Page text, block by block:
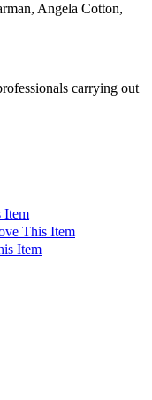
Angela Cotton,
carrying out
Item
This Item
Item